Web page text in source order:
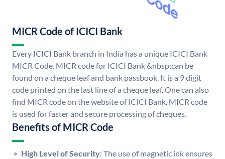
MICR Code of ICICI Bank
Every ICICI Bank branch in India has a unique ICICI Bank
MICR Code. MICR code for ICICI Bank &nbsp;can be
found on a cheque leaf and bank passbook. It is a 9 digit
code printed on the last line of a cheque leaf. One can also
find MICR code on the website of ICICI Bank. MICR code
is used for faster and secure processing of cheques.
Benefits of MICR Code
High Level of Security:The use of magnetic ink ensures